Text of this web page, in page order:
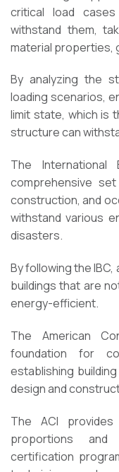
critical load
withstand them,
material properties,
By analyzing the
loading scenarios,
limit state, which is
structure can
The International
comprehensive
construction, and
withstand various
disasters.
By following the
buildings that are
energy-efficient.
The American
foundation for
establishing
design and
The ACI
proportions and
certification